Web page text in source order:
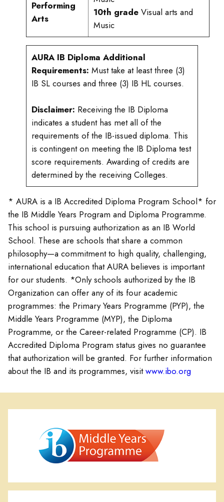
Performing
Arts
10th gradeVisual arts and
Music
AURA IB Diploma Additional
Requirements: Must take at least three (3)
IB SL courses and three (3) IB HL courses.
Disclaimer: Receiving the IB Diploma
indicates a student has met all of the
requirements of the IB-issued diploma. This
is contingent on meeting the IB Diploma test
score requirements. Awarding of credits are
determined by the receiving Colleges.
* AURA is a IB Accredited Diploma Program School* for
the IB Middle Years Program and Diploma Programme.
This school is pursuing authorization as an IB World
School. These are schools that share a common
philosophy—a commitment to high quality, challenging,
international education that AURA believes is important
for our students. *Only schools authorized by the IB
Organization can offer any of its four academic
programmes: the Primary Years Programme (PYP), the
Middle Years Programme (MYP), the Diploma
Programme, or the Career-related Programme (CP). IB
Accredited Diploma Program status gives no guarantee
that authorization will be granted. For further information
about the IB and its programmes, visitwww.ibo.org